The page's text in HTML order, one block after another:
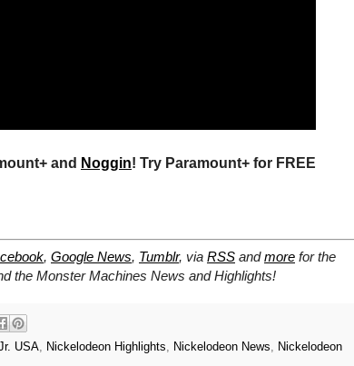
and Noggin! Try Paramount+ for FREE
, Google News, Tumblr, via RSS andmore for the
the Monster Machines News and Highlights!
USA Nickelodeon Highlights Nickelodeon News
Nickelodeon